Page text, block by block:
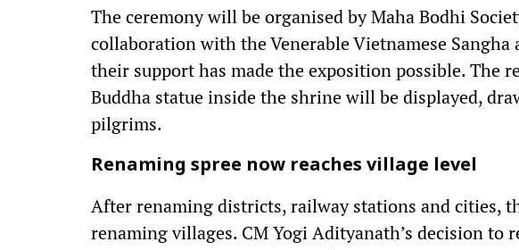
The ceremony will be organised by Maha Bodhi
collaboration with the Venerable Vietnamese Sangha
their support has made the exposition possible. The
Buddha statue inside the shrine will be displayed,
pilgrims.
Renaming spree now reaches village level
After renaming districts, railway stations and cities,
renaming villages. CM Yogi Adityanath’s decision to